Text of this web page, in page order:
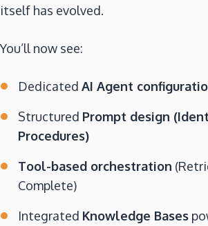
itself has evolved.
You’ll now see:
Dedicated AI Agent
Structured Prompt design
Procedures)
Tool-based orchestration
Complete)
Integrated Knowledge Bases